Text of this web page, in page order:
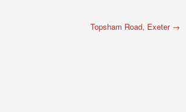
Topsham Road, Exeter →